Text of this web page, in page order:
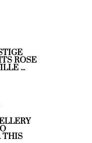
ROSE
...
THIS